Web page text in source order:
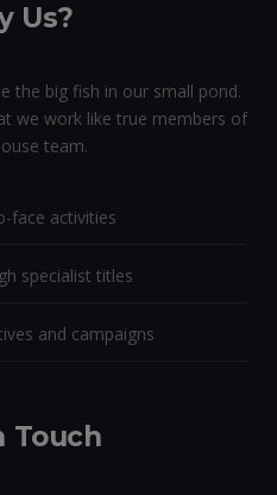
Us?
the big fish in our small pond.
we work like true members of
team.
face activities
specialist titles
and campaigns
Touch